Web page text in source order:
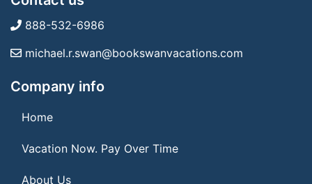
888-532-6986
michael.r.swan@bookswanvacations.com
Company info
Home
Vacation Now. Pay Over Time
About Us